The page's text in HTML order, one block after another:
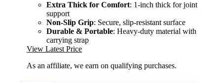
Extra Thick for Comfort: 1-inch thick for joint
support
Non-Slip Grip: Secure, slip-resistant surface
Durable & Portable: Heavy-duty material with
carrying strap
View Latest Price
As an affiliate, we earn on qualifying purchases.